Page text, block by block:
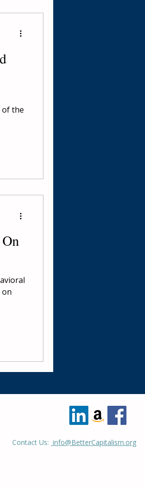
of the
on
Contact Us: info@BetterCapitalism.org